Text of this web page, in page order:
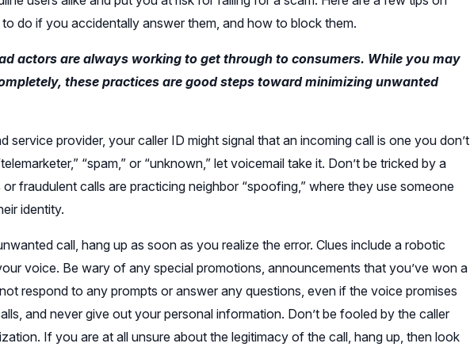
do if you accidentally answer them, and how to block them.
actors are always working to get through to consumers. While you may
these practices are good steps toward minimizing unwanted
service provider, your caller ID might signal that an incoming call is one you don’t
“spam,” or “unknown,” let voicemail take it. Don’t be tricked by a
fraudulent calls are practicing neighbor “spoofing,” where they use someone
identity.
call, hang up as soon as you realize the error. Clues include a robotic
voice. Be wary of any special promotions, announcements that you’ve won a
respond to any prompts or answer any questions, even if the voice promises
and never give out your personal information. Don’t be fooled by the caller
If you are at all unsure about the legitimacy of the call, hang up, then look